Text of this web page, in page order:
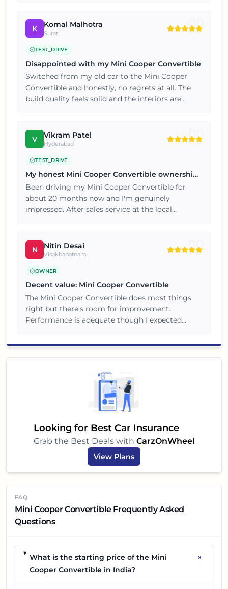
K
Komal Malhotra
Surat
TEST_DRIVE
Disappointed with my Mini Cooper Convertible
Switched from my old car to the Mini Cooper
Convertible and honestly, no regrets at all. The
build quality feels solid and the interiors are
my next car.
V Vikram Patel
Hyderabad
TEST_DRIVE
My honest Mini Cooper Convertible ownership
review
Been driving my Mini Cooper Convertible for
about 20 months now and I'm genuinely
impressed. After sales service at the local
complaints so far.
N Nitin Desai
Visakhapatnam
OWNER
Decent value: Mini Cooper Convertible
The Mini Cooper Convertible does most things
right but there's room for improvement.
Performance is adequate though I expected
definitely value for money.
Looking for Best Car Insurance
Grab the Best Deals with CarzOnWheel
View Plans
FAQ
Mini Cooper Convertible Frequently Asked
Questions
What is the starting price of the Mini
Cooper Convertible in India?
+